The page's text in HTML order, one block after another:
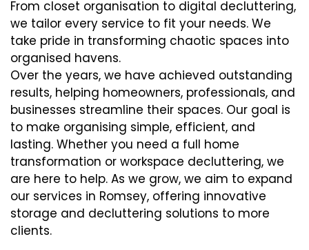
From closet organisation to digital decluttering,
we tailor every service to fit your needs. We
take pride in transforming chaotic spaces into
organised havens.
Over the years, we have achieved outstanding
results, helping homeowners, professionals, and
businesses streamline their spaces. Our goal is
to make organising simple, efficient, and
lasting. Whether you need a full home
transformation or workspace decluttering, we
are here to help. As we grow, we aim to expand
our services in Romsey, offering innovative
storage and decluttering solutions to more
clients.